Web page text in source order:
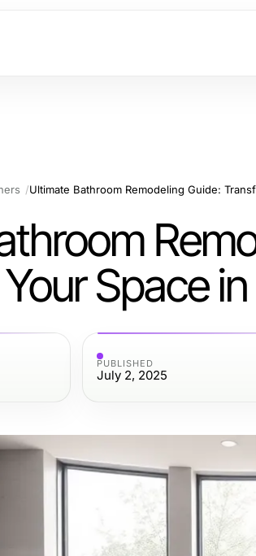
Ultimate Bathroom Remodeling Guide:
Space
PUBLISHED
July 2, 2025